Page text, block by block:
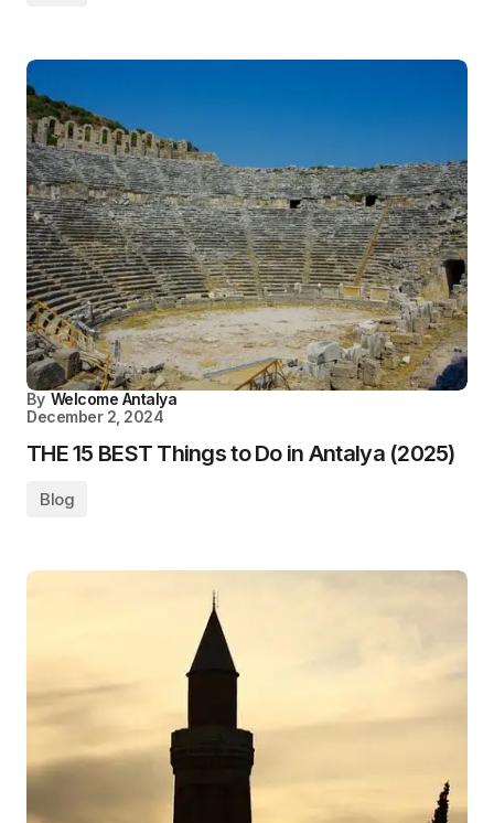
By Welcome Antalya
December 2, 2024
THE 15 BEST Things to Do in Antalya (2025)
Blog